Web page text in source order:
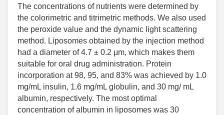
The concentrations of nutrients were determined by
the colorimetric and titrimetric methods. We also used
the peroxide value and the dynamic light scattering
method. Liposomes obtained by the injection method
had a diameter of 4.7 ± 0.2 μm, which makes them
suitable for oral drug administration. Protein
incorporation at 98, 95, and 83% was achieved by 1.0
mg/mL insulin, 1.6 mg/mL globulin, and 30 mg/ mL
albumin, respectively. The most optimal
concentration of albumin in liposomes was 30